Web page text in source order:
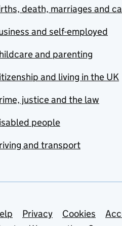
death, marriages and
and self-employed
and parenting
and living in the UK
justice and the law
people
and transport
links
Privacy Cookies